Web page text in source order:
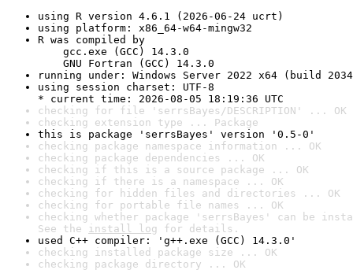
using R version 4.6.1 (2026-06-24 ucrt)
using platform: x86_64-w64-mingw32
R was compiled by
gcc.exe (GCC) 14.3.0
GNU Fortran (GCC) 14.3.0
running under: Windows Server 2022 x64 (build
using session charset: UTF-8
* current time: 2026-08-05 18:19:36 UTC
checking for file 'serrsBayes/DESCRIPTION' ... OK
checking extension type ... Package
this is package 'serrsBayes' version '0.5-0'
checking package namespace information ... OK
checking package dependencies ... OK
checking if this is a source package ... OK
checking if there is a namespace ... OK
checking for hidden files and directories ... OK
checking for portable file names ... OK
checking whether package 'serrsBayes' can be
See the install log for details.
used C++ compiler: 'g++.exe (GCC) 14.3.0'
checking installed package size ... OK
checking package directory ... OK